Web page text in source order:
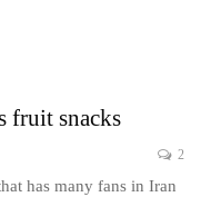
fruit snacks
2
has many fans in Iran